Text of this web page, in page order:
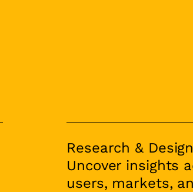
Research & Design
Uncover insights
users, markets,